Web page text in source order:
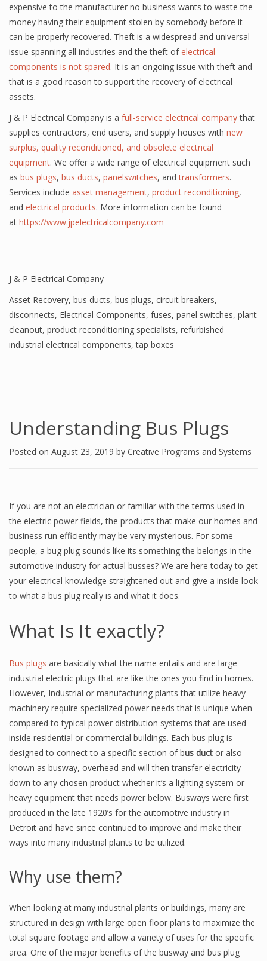
expensive to the manufacturer no business wants to waste the
money having their equipment stolen by somebody before it
can be properly recovered. Theft is a widespread and universal
issue spanning all industries and the theft ofelectrical
components is not spared. It is an ongoing issue with theft and
that is a good reason to support the recovery of electrical
assets.
J & P Electrical Company is a full-service electrical companythat
supplies contractors, end users, and supply houses with new
surplus, quality reconditioned, and obsolete electrical
equipment. We offer a wide range of electrical equipment such
as bus plugs, bus ducts, panelswitches, andtransformers.
Services include asset management, product reconditioning,
and electrical products. More information can be found
at https://www.jpelectricalcompany.com
J & P Electrical Company
Asset Recovery, bus ducts, bus plugs, circuit breakers,
disconnects, Electrical Components, fuses, panel switches, plant
cleanout, product reconditioning specialists, refurbished
industrial electrical components,tap boxes
Understanding Bus Plugs
Posted on August 23, 2019 by Creative Programs and Systems
If you are not an electrician or familiar with the terms used in
the electric power fields, the products that make our homes and
business run efficiently may be very mysterious. For some
people, a bug plug sounds like its something the belongs in the
automotive industry for actual busses? We are here today to get
your electrical knowledge straightened out and give a inside look
to what a bus plug really is and what it does.
What Is It exactly?
Bus plugs are basically what the name entails and are large
industrial electric plugs that are like the ones you find in homes.
However, Industrial or manufacturing plants that utilize heavy
machinery require specialized power needs that is unique when
compared to typical power distribution systems that are used
inside residential or commercial buildings. Each bus plug is
designed to connect to a specific section of bus duct or also
known as busway, overhead and will then transfer electricity
down to any chosen product whether it’s a lighting system or
heavy equipment that needs power below. Busways were first
produced in the late 1920’s for the automotive industry in
Detroit and have since continued to improve and make their
ways into many industrial plants to be utilized.
Why use them?
When looking at many industrial plants or buildings, many are
structured in design with large open floor plans to maximize the
total square footage and allow a variety of uses for the specific
area. One of the major benefits of the busway and bus plug